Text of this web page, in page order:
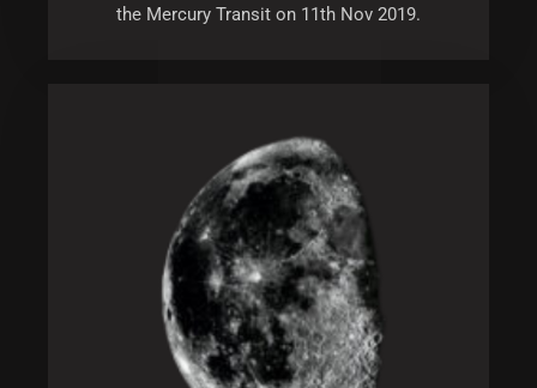
the Mercury Transit on 11th Nov 2019.